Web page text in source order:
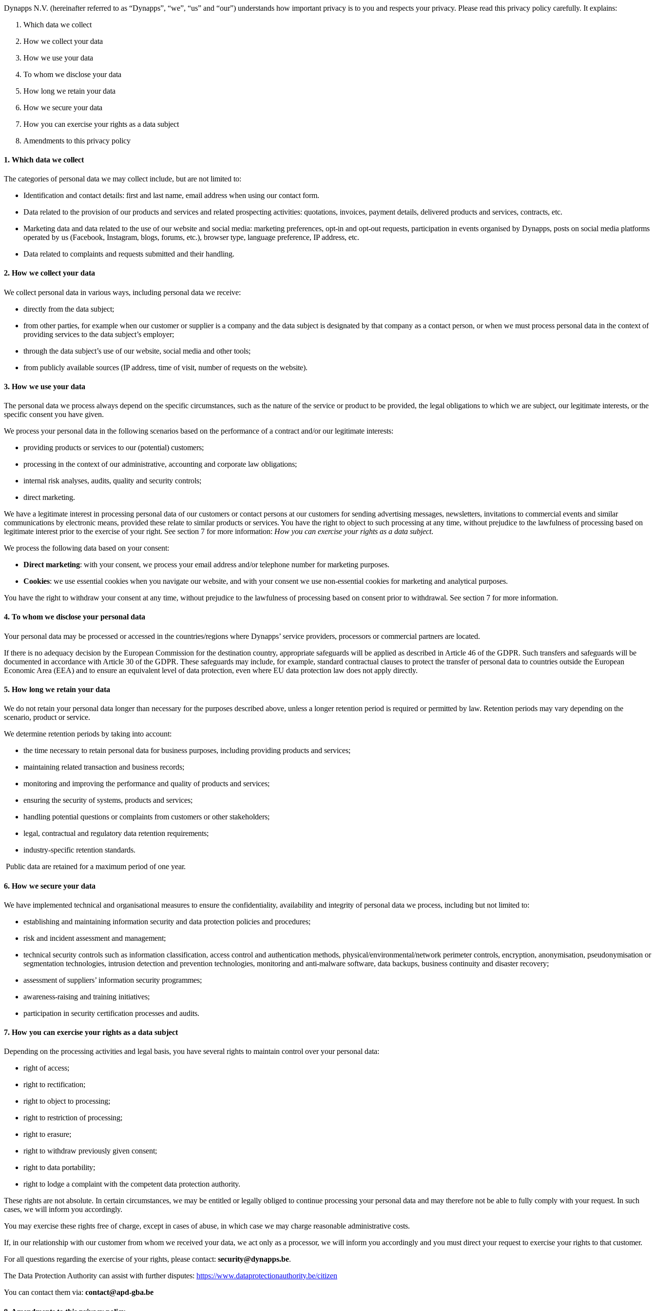
Dynapps N.V. (hereinafter referred to as “Dynapps”, “we”, “us” and “our”) understands how important privacy is to you and respects your privacy. Please read this privacy policy carefully. It explains:
Which data we collect
How we collect your data
How we use your data
To whom we disclose your data
How long we retain your data
How we secure your data
How you can exercise your rights as a data subject
Amendments to this privacy policy
1. Which data we collect
The categories of personal data we may collect include, but are not limited to:
Identification and contact details: first and last name, email address when using our contact form.
Data related to the provision of our products and services and related prospecting activities: quotations, invoices, payment details, delivered products and services, contracts, etc.
Marketing data and data related to the use of our website and social media: marketing preferences, opt-in and opt-out requests, participation in events organised by Dynapps, posts on social media platforms
operated by us (Facebook, Instagram, blogs, forums, etc.), browser type, language preference, IP address, etc.
Data related to complaints and requests submitted and their handling.
2. How we collect your data
We collect personal data in various ways, including personal data we receive:
directly from the data subject;
from other parties, for example when our customer or supplier is a company and the data subject is designated by that company as a contact person, or when we must process personal data in the context of
providing services to the data subject’s employer;
through the data subject’s use of our website, social media and other tools;
from publicly available sources (IP address, time of visit, number of requests on the website).
3. How we use your data
The personal data we process always depend on the specific circumstances, such as the nature of the service or product to be provided, the legal obligations to which we are subject, our legitimate interests, or the
specific consent you have given.
We process your personal data in the following scenarios based on the performance of a contract and/or our legitimate interests:
providing products or services to our (potential) customers;
processing in the context of our administrative, accounting and corporate law obligations;
internal risk analyses, audits, quality and security controls;
direct marketing.
We have a legitimate interest in processing personal data of our customers or contact persons at our customers for sending advertising messages, newsletters, invitations to commercial events and similar
communications by electronic means, provided these relate to similar products or services. You have the right to object to such processing at any time, without prejudice to the lawfulness of processing based on
legitimate interest prior to the exercise of your right. See section 7 for more information: How you can exercise your rights as a data subject.
We process the following data based on your consent:
Direct marketing: with your consent, we process your email address and/or telephone number for marketing purposes.
Cookies: we use essential cookies when you navigate our website, and with your consent we use non-essential cookies for marketing and analytical purposes.
You have the right to withdraw your consent at any time, without prejudice to the lawfulness of processing based on consent prior to withdrawal. See section 7 for more information.
4. To whom we disclose your personal data
Your personal data may be processed or accessed in the countries/regions where Dynapps’ service providers, processors or commercial partners are located.
If there is no adequacy decision by the European Commission for the destination country, appropriate safeguards will be applied as described in Article 46 of the GDPR. Such transfers and safeguards will be
documented in accordance with Article 30 of the GDPR. These safeguards may include, for example, standard contractual clauses to protect the transfer of personal data to countries outside the European
Economic Area (EEA) and to ensure an equivalent level of data protection, even where EU data protection law does not apply directly.
5. How long we retain your data
We do not retain your personal data longer than necessary for the purposes described above, unless a longer retention period is required or permitted by law. Retention periods may vary depending on the
scenario, product or service.
We determine retention periods by taking into account:
the time necessary to retain personal data for business purposes, including providing products and services;
maintaining related transaction and business records;
monitoring and improving the performance and quality of products and services;
ensuring the security of systems, products and services;
handling potential questions or complaints from customers or other stakeholders;
legal, contractual and regulatory data retention requirements;
industry-specific retention standards.
Public data are retained for a maximum period of one year.
6. How we secure your data
We have implemented technical and organisational measures to ensure the confidentiality, availability and integrity of personal data we process, including but not limited to:
establishing and maintaining information security and data protection policies and procedures;
risk and incident assessment and management;
technical security controls such as information classification, access control and authentication methods, physical/environmental/network perimeter controls, encryption, anonymisation, pseudonymisation or
segmentation technologies, intrusion detection and prevention technologies, monitoring and anti-malware software, data backups, business continuity and disaster recovery;
assessment of suppliers’ information security programmes;
awareness-raising and training initiatives;
participation in security certification processes and audits.
7. How you can exercise your rights as a data subject
Depending on the processing activities and legal basis, you have several rights to maintain control over your personal data:
right of access;
right to rectification;
right to object to processing;
right to restriction of processing;
right to erasure;
right to withdraw previously given consent;
right to data portability;
right to lodge a complaint with the competent data protection authority.
These rights are not absolute. In certain circumstances, we may be entitled or legally obliged to continue processing your personal data and may therefore not be able to fully comply with your request. In such
cases, we will inform you accordingly.
You may exercise these rights free of charge, except in cases of abuse, in which case we may charge reasonable administrative costs.
If, in our relationship with our customer from whom we received your data, we act only as a processor, we will inform you accordingly and you must direct your request to exercise your rights to that customer.
For all questions regarding the exercise of your rights, please contact: security@dynapps.be.
The Data Protection Authority can assist with further disputes: https://www.dataprotectionauthority.be/citizen
You can contact them via: contact@apd-gba.be